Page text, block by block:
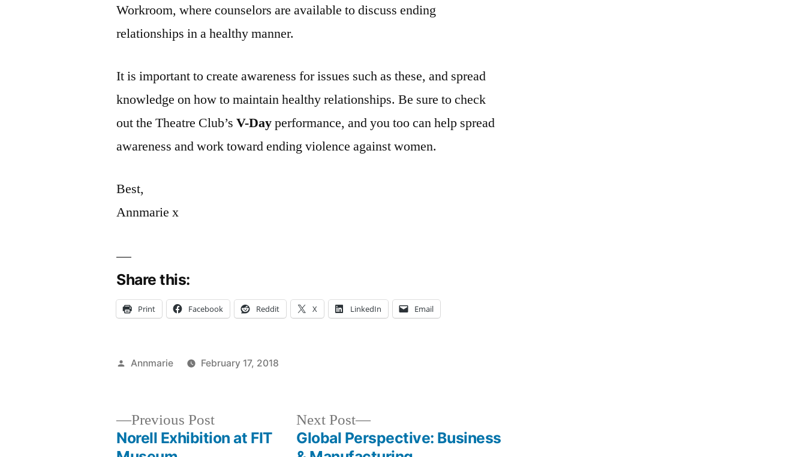
Workroom, where counselors are available to discuss ending
relationships in a healthy manner.
It is important to create awareness for issues such as these, and spread
knowledge on how to maintain healthy relationships. Be sure to check
out the Theatre Club’sV-Dayperformance, and you too can help spread
awareness and work toward ending violence against women.
Best,
Annmarie x
Share this:
Print Facebook Reddit X LinkedIn Email
Posted
Annmarie
February 17, 2018
Events
in
NYC ,
violence
against
women,
Previous PostPrevious
post:
Norell Exhibition at FIT
Next Post
Next
post:
Global Perspective: Business